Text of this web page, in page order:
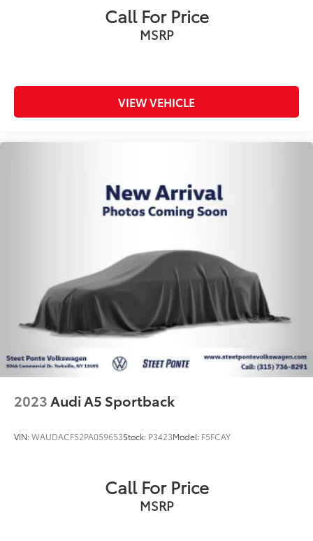
Call For Price
MSRP
VIEW VEHICLE
2023Audi A5 Sportback
VIN:WAUDACF52PA059653Stock: P3423Model: F5FCAY
Call For Price
MSRP